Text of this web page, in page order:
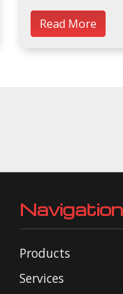
Read More
Navigation
Products
Services